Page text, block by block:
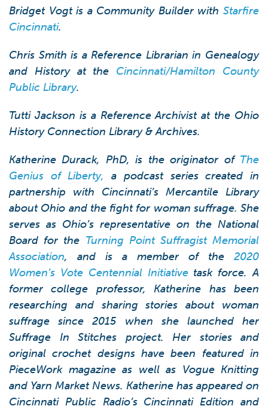
Bridget Vogt is a Community Builder with Starfire
Cincinnati.
Chris Smith is a Reference Librarian in Genealogy
and History at the Cincinnati/Hamilton County
Public Library.
Tutti Jackson is a Reference Archivist at the Ohio
History Connection Library & Archives.
Katherine Durack, PhD, is the originator of The
Genius of Liberty,
a podcast series created in
partnership with Cincinnati’s Mercantile Library
about Ohio and the fight for woman suffrage. She
serves as Ohio’s representative on the National
Board for the Turning Point Suffragist Memorial
Association, and is a member of the 2020
Women’s Vote Centennial Initiativetask force. A
former college professor, Katherine has been
researching and sharing stories about woman
suffrage since 2015 when she launched her
Sufrage In Stitches project. Her stories and
original crochet designs have been featured in
PieceWork magazine as well as Vogue Knitting
and Yarn Market News. Katherine has appeared on
Cincinnati Public Radio’s Cincinnati Edition and